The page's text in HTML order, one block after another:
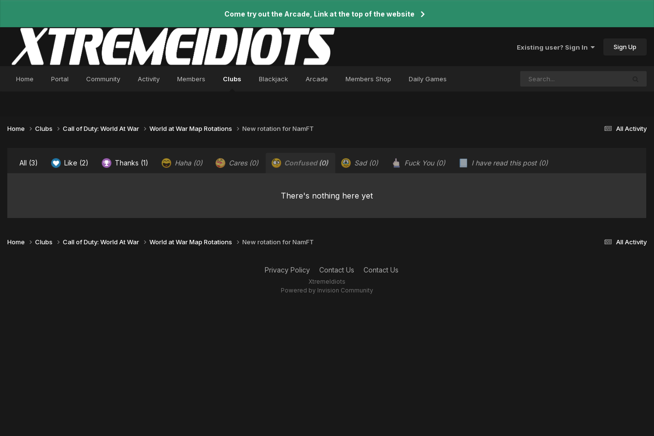
Come try out the Arcade, Link at the top of the website
Existing user? Sign In Sign Up
Home Portal Community Activity Members Clubs Blackjack Arcade Members Shop Daily Games
All Activity
Home Clubs Call of Duty: World At War World at War Map Rotations New rotation for NamFT
All (3) Like (2) Thanks (1) Haha (0) Cares (0) Confused (0) Sad (0) Fuck You (0) I have read this post (0)
There's nothing here yet
All Activity
Home Clubs Call of Duty: World At War World at War Map Rotations New rotation for NamFT
Privacy Policy Contact Us Contact Us
XtremeIdiots
Powered by Invision Community